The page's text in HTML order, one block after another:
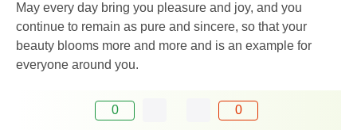
May every day bring you pleasure and joy, and you
continue to remain as pure and sincere, so that your
beauty blooms more and more and is an example for
everyone around you.
0 0